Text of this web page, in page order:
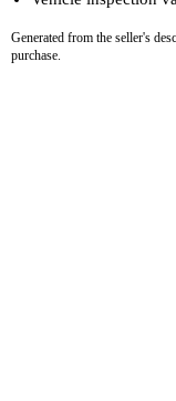
Generated from the seller's
purchase.